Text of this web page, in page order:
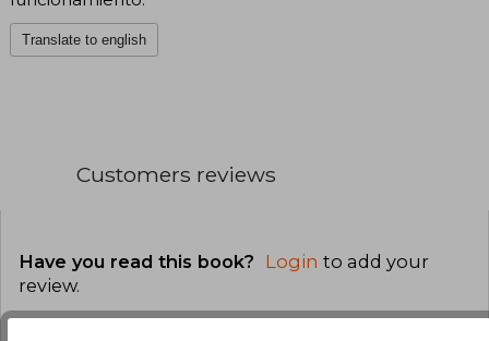
Translate to english
Customers reviews
Have you read this book? Login to add your
review.